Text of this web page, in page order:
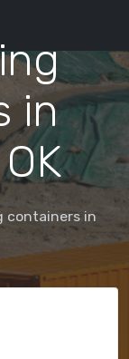
in
containers in